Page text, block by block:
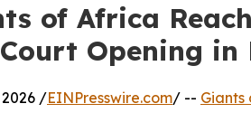
of Africa
Opening in
2026 /EINPresswire.com/ -- Giants